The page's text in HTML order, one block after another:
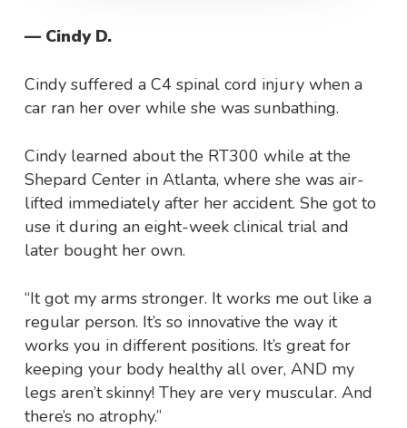
— Cindy D.
Cindy suffered a C4 spinal cord injury when a
car ran her over while she was sunbathing.
Cindy learned about the RT300 while at the
Shepard Center in Atlanta, where she was air-
lifted immediately after her accident. She got to
use it during an eight-week clinical trial and
later bought her own.
“It got my arms stronger. It works me out like a
regular person. It’s so innovative the way it
works you in different positions. It’s great for
keeping your body healthy all over, AND my
legs aren’t skinny! They are very muscular. And
there’s no atrophy.”